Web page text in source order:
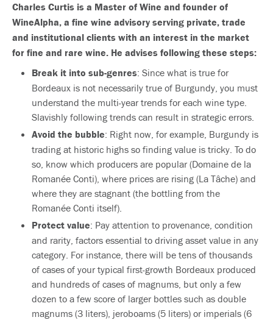
Charles Curtis is a Master of Wine and founder of
WineAlpha, a fine wine advisory serving private, trade
and institutional clients with an interest in the market
for fine and rare wine. He advises following these steps:
Break it into sub-­genres: Since what is true for
Bordeaux is not necessarily true of Burgundy, you must
understand the multi-year trends for each wine type.
Slavishly following trends can result in strategic errors.
Avoid the bubble: Right now, for example, Burgundy is
trading at historic highs so finding value is tricky. To do
so, know which producers are popular (Domaine de la
Romanée Conti), where prices are rising (La Tâche) and
where they are stagnant (the bottling from the
Romanée Conti itself).
Protect value: Pay attention to provenance, condition
and rarity, factors essential to driving asset value in any
category. For instance, there will be tens of thousands
of cases of your typical first-growth Bordeaux produced
and hundreds of cases of magnums, but only a few
dozen to a few score of larger bottles such as double
magnums (3 liters), jeroboams (5 liters) or imperials (6